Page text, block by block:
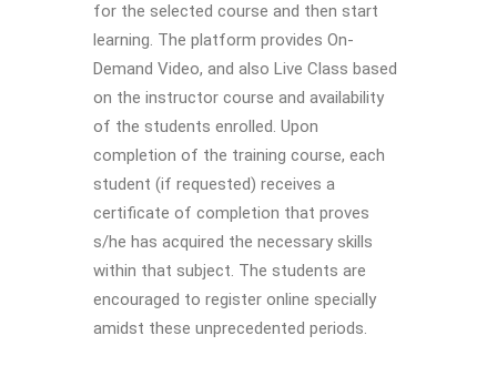
for the selected course and then start
learning. The platform provides On-
Demand Video, and also Live Class based
on the instructor course and availability
of the students enrolled. Upon
completion of the training course, each
student (if requested) receives a
certificate of completion that proves
s/he has acquired the necessary skills
within that subject. The students are
encouraged to register online specially
amidst these unprecedented periods.